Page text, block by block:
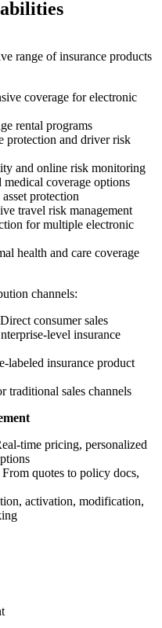
range of insurance products
coverage for electronic
rental programs
protection and driver risk
and online risk monitoring
medical coverage options
protection
travel risk management
for multiple electronic
health and care coverage
channels:
consumer sales
level insurance
labeled insurance product
traditional sales channels
time pricing, personalized
From quotes to policy docs,
activation, modification,